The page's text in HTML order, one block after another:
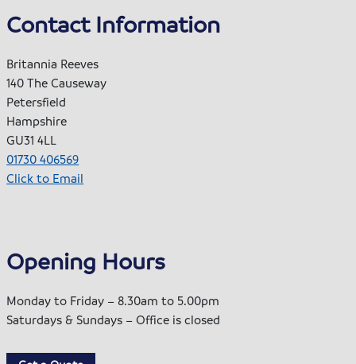
Contact Information
Britannia Reeves
140 The Causeway
Petersfield
Hampshire
GU31 4LL
01730 406569
Click to Email
Opening Hours
Monday to Friday – 8.30am to 5.00pm
Saturdays & Sundays – Office is closed